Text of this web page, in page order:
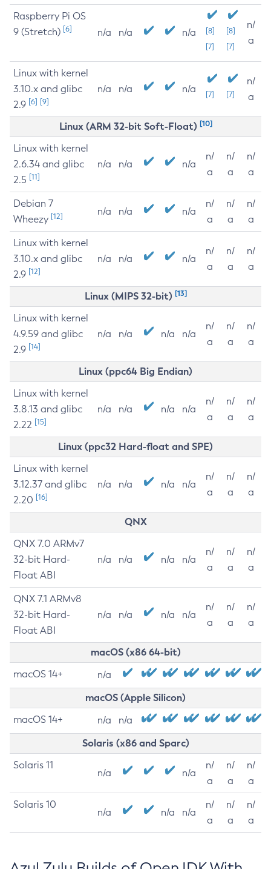
Raspberry Pi OS
9 (Stretch) [6] n/a n/a n/a
[8]
[7]
[8]
[7]
n/
a
Linux with kernel
3.10.x and glibc
2.9 [6] [9]
n/a n/a n/a [7] [7]
n/
a
Linux (ARM 32-bit Soft-Float) [10]
Linux with kernel
2.6.34 and glibc
2.5 [11]
n/a n/a n/a
n/
a
n/
a
n/
a
Debian 7
Wheezy [12] n/a n/a n/a
n/
a
n/
a
n/
a
Linux with kernel
3.10.x and glibc
2.9 [12]
n/a n/a n/a
n/
a
n/
a
n/
a
Linux (MIPS 32-bit) [13]
Linux with kernel
4.9.59 and glibc
2.9 [14]
n/a n/a n/a n/a
n/
a
n/
a
n/
a
Linux (ppc64 Big Endian)
Linux with kernel
3.8.13 and glibc
2.22 [15]
n/a n/a n/a n/a
n/
a
n/
a
n/
a
Linux (ppc32 Hard-float and SPE)
Linux with kernel
3.12.37 and glibc
2.20 [16]
n/a n/a n/a n/a
n/
a
n/
a
n/
a
QNX
QNX 7.0 ARMv7
32-bit Hard-
Float ABI
n/a n/a n/a n/a
n/
a
n/
a
n/
a
QNX 7.1 ARMv8
32-bit Hard-
Float ABI
n/a n/a n/a n/a
n/
a
n/
a
n/
a
macOS (x86 64-bit)
macOS 14+ n/a
macOS (Apple Silicon)
macOS 14+ n/a n/a
Solaris (x86 and Sparc)
Solaris 11
n/a n/a
n/
a
n/
a
n/
a
Solaris 10
n/a n/a n/a
n/
a
n/
a
n/
a